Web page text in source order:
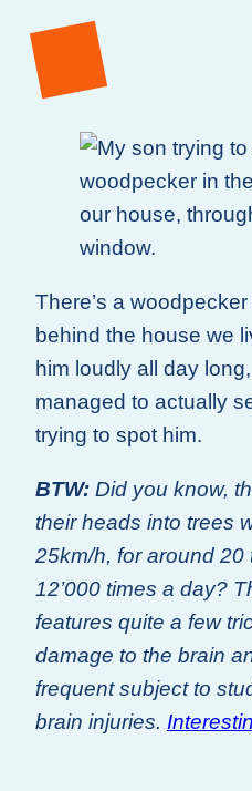
There’s a
behind the house we
him loudly all day
managed to actually
trying to spot him.
BTW: Did you know,
their heads into trees
25km/h, for around
12’000 times a day?
features quite a few
damage to the brain
frequent subject to
brain injuries.